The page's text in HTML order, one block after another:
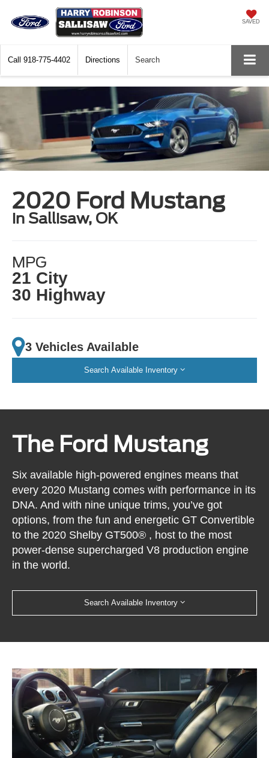
SAVED
Call 918-775-4402 Directions Search
2020 Ford Mustang
in Sallisaw, OK
MPG
21 City
30 Highway
3 Vehicles Available
Search Available Inventory
The Ford Mustang
Six available high-powered engines means that
every 2020 Mustang comes with performance in its
DNA. And with nine unique trims, you’ve got
options, from the fun and energetic GT Convertible
to the 2020 Shelby GT500® , host to the most
power-dense supercharged V8 production engine
in the world.
Search Available Inventory